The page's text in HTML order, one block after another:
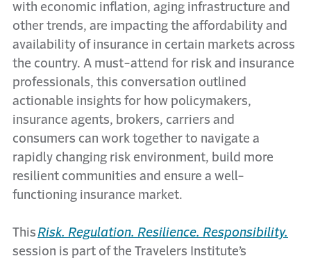
with economic inflation, aging infrastructure and
other trends, are impacting the affordability and
availability of insurance in certain markets across
the country. A must-attend for risk and insurance
professionals, this conversation outlined
actionable insights for how policymakers,
insurance agents, brokers, carriers and
consumers can work together to navigate a
rapidly changing risk environment, build more
resilient communities and ensure a well-
functioning insurance market.
This Risk. Regulation. Resilience. Responsibility.
session is part of the Travelers Institute’s